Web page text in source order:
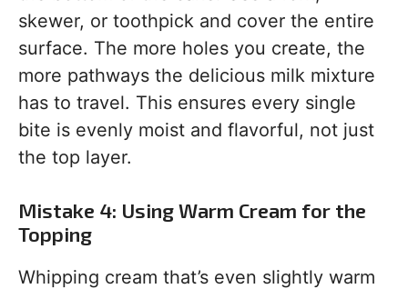
skewer, or toothpick and cover the entire
surface. The more holes you create, the
more pathways the delicious milk mixture
has to travel. This ensures every single
bite is evenly moist and flavorful, not just
the top layer.
Mistake 4: Using Warm Cream for the
Topping
Whipping cream that’s even slightly warm